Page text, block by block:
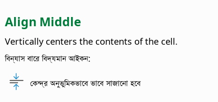
Align Middle
Vertically centers the contents of the cell.
বিন্যাস বারে বিদ্যমান আইকন:
কেন্দ্র অনুভুমিকভাবে ভাবে সাজানো হবে